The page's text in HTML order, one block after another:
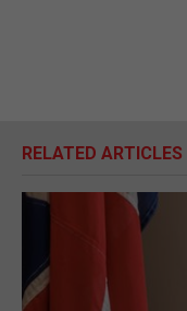
RELATED ARTICLES